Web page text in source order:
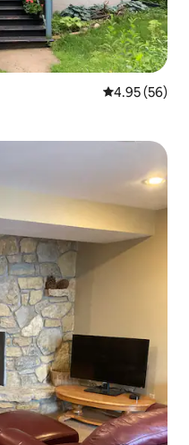
4.95 out of 5
4.95 (56)